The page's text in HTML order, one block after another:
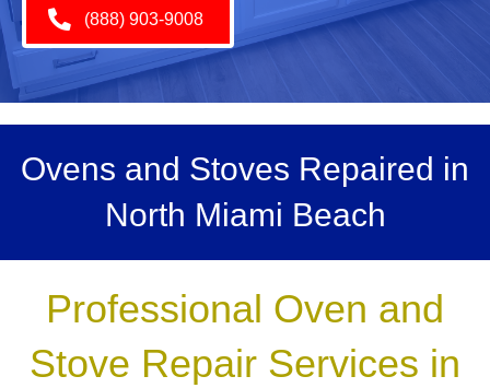
(888) 903-9008
Ovens and Stoves Repaired in
North Miami Beach
Professional Oven and
Stove Repair Services in